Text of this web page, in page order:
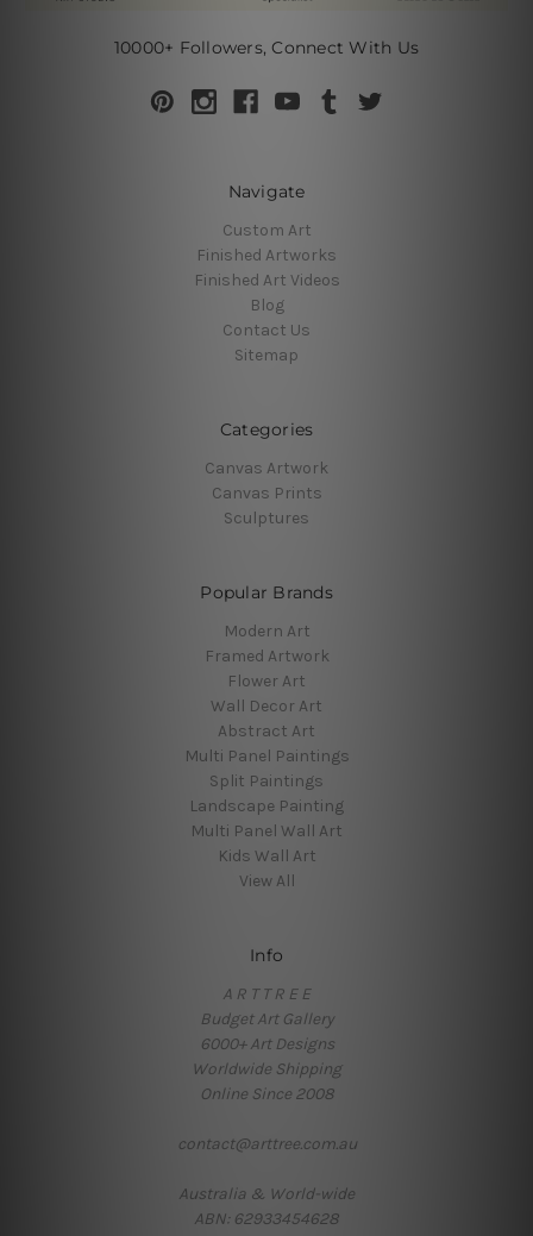
10000+ Followers, Connect With Us
Navigate
Custom Art
Finished Artworks
Finished Art Videos
Blog
Contact Us
Sitemap
Categories
Canvas Artwork
Canvas Prints
Sculptures
Popular Brands
Modern Art
Framed Artwork
Flower Art
Wall Decor Art
Abstract Art
Multi Panel Paintings
Split Paintings
Landscape Painting
Multi Panel Wall Art
Kids Wall Art
View All
Info
A R T T R E E
Budget Art Gallery
6000+ Art Designs
Worldwide Shipping
Online Since 2008
contact@arttree.com.au
Australia & World-wide
ABN: 62933454628